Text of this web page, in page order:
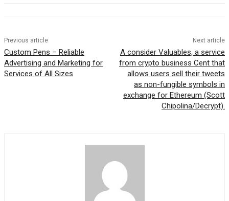
Previous article
Custom Pens – Reliable
Advertising and Marketing for
Services of All Sizes
Next article
A consider Valuables, a service
from crypto business Cent that
allows users sell their tweets
as non-fungible symbols in
exchange for Ethereum (Scott
Chipolina/Decrypt).